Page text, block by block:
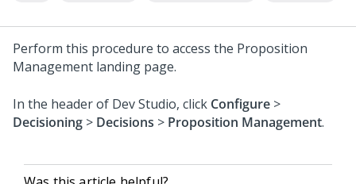
Perform this procedure to access the Proposition
Management landing page.
In the header of Dev Studio, click Configure >
Decisioning > Decisions > Proposition Management.